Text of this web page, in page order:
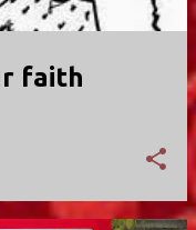
faith